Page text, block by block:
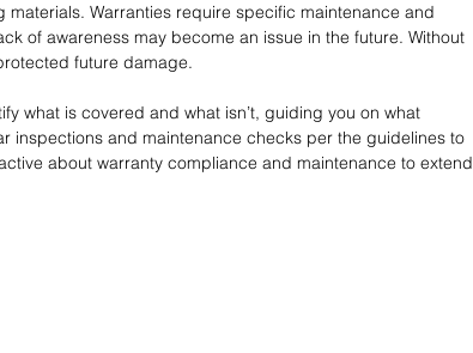
Warranties require specific maintenance and
of awareness may become an issue in the future. Without
future damage.
what is covered and what isn’t, guiding you on what
inspections and maintenance checks per the guidelines to
about warranty compliance and maintenance to extend